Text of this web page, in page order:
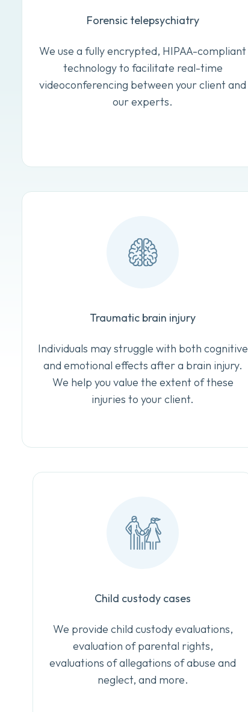
Forensic telepsychiatry
We use a fully encrypted, HIPAA-compliant
technology to facilitate real-time
videoconferencing between your client and
our experts.
Traumatic brain injury
Individuals may struggle with both cognitive
and emotional effects after a brain injury.
We help you value the extent of these
injuries to your client.
Child custody cases
We provide child custody evaluations,
evaluation of parental rights,
evaluations of allegations of abuse and
neglect, and more.